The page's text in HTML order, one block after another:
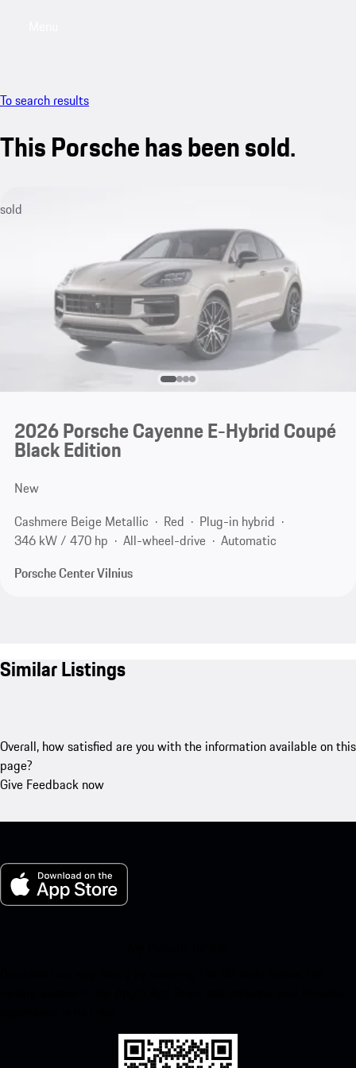
To search results
This Porsche has been sold.
sold
2026 Porsche Cayenne E-Hybrid Coupé
Black Edition
New
Cashmere Beige Metallic
Red
Plug-in hybrid
346 kW / 470 hp
All-wheel-drive
Automatic
Porsche Center Vilnius
Similar Listings
Overall, how satisfied are you with the information available on this
page?
Give Feedback now